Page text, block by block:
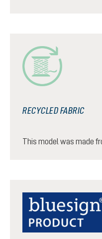
RECYCLED FABRIC
This model was made